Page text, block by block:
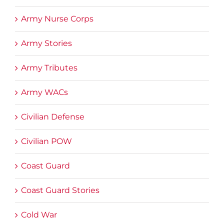
Army Nurse Corps
Army Stories
Army Tributes
Army WACs
Civilian Defense
Civilian POW
Coast Guard
Coast Guard Stories
Cold War